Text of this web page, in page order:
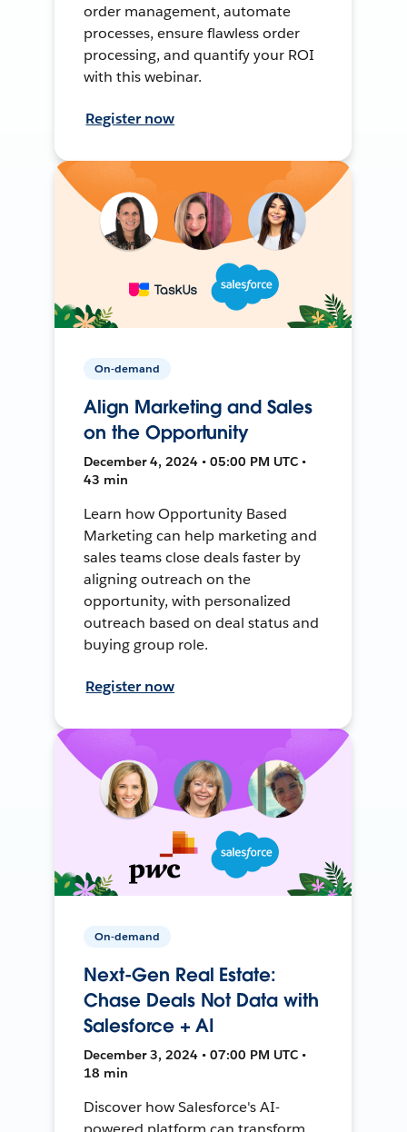
order management, automate
processes, ensure flawless order
processing, and quantify your ROI
with this webinar.
Register now
On-demand
Align Marketing and Sales
on the Opportunity
December 4, 2024 • 05:00 PM UTC •
43 min
Learn how Opportunity Based
Marketing can help marketing and
sales teams close deals faster by
aligning outreach on the
opportunity, with personalized
outreach based on deal status and
buying group role.
Register now
On-demand
Next-Gen Real Estate:
Chase Deals Not Data with
Salesforce + AI
December 3, 2024 • 07:00 PM UTC •
18 min
Discover how Salesforce's AI-